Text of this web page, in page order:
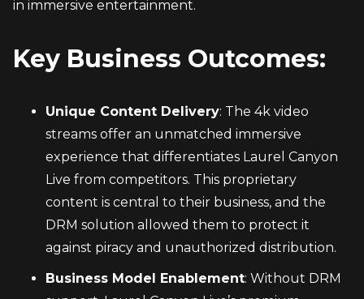
in immersive entertainment.
Key Business Outcomes:
Unique Content Delivery: The 4k video
streams offer an unmatched immersive
experience that differentiates Laurel Canyon
Live from competitors. This proprietary
content is central to their business, and the
DRM solution allowed them to protect it
against piracy and unauthorized distribution.
Business Model Enablement: Without DRM